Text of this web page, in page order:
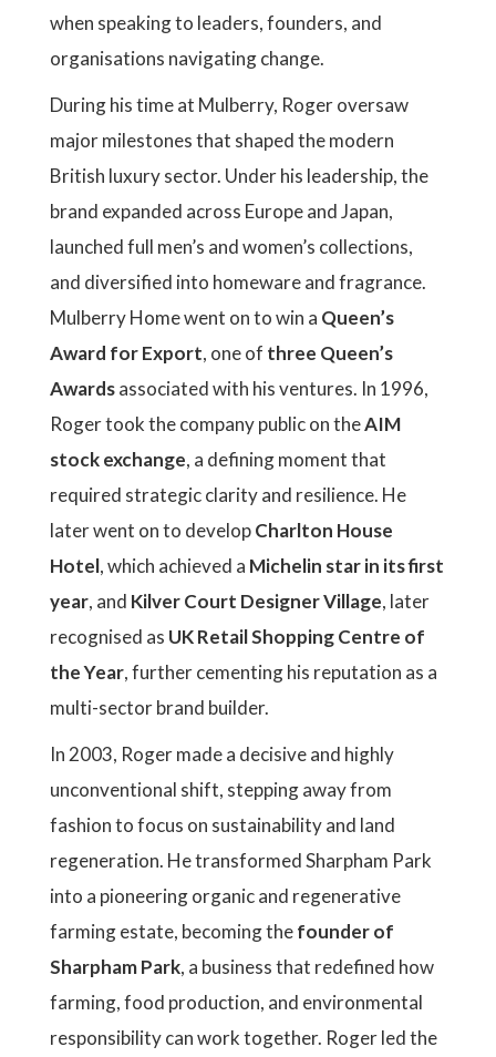
when speaking to leaders, founders, and
organisations navigating change.
During his time at Mulberry, Roger oversaw
major milestones that shaped the modern
British luxury sector. Under his leadership, the
brand expanded across Europe and Japan,
launched full men’s and women’s collections,
and diversified into homeware and fragrance.
Mulberry Home went on to win a Queen’s
Award for Export, one of three Queen’s
Awardsassociated with his ventures. In 1996,
Roger took the company public on theAIM
stock exchange, a defining moment that
required strategic clarity and resilience. He
later went on to developCharlton House
Hotel, which achieved a Michelin star in its first
year, and Kilver Court Designer Village, later
recognised as UK Retail Shopping Centre of
the Year, further cementing his reputation as a
multi-sector brand builder.
In 2003, Roger made a decisive and highly
unconventional shift, stepping away from
fashion to focus on sustainability and land
regeneration. He transformed Sharpham Park
into a pioneering organic and regenerative
farming estate, becoming thefounder of
Sharpham Park, a business that redefined how
farming, food production, and environmental
responsibility can work together. Roger led the